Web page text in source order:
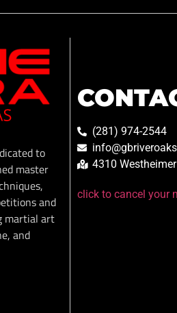
to
master
and
martial art
and
(281) 974-2544
4310
click to cancel your